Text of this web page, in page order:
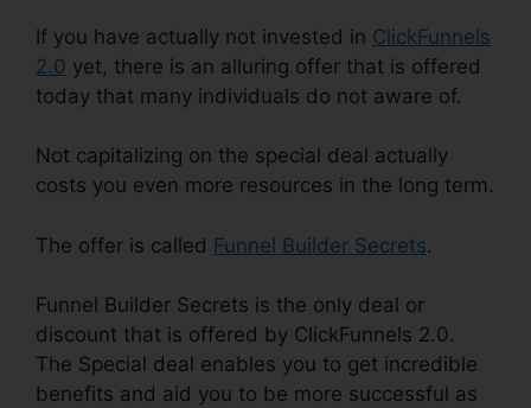
If you have actually not invested in ClickFunnels
2.0 yet, there is an alluring offer that is offered
today that many individuals do not aware of.
Not capitalizing on the special deal actually
costs you even more resources in the long term.
The offer is called Funnel Builder Secrets.
Funnel Builder Secrets is the only deal or
discount that is offered by ClickFunnels 2.0.
The Special deal enables you to get incredible
benefits and aid you to be more successful as